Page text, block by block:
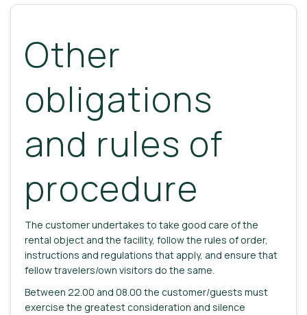
Other
obligations
and rules of
procedure
The customer undertakes to take good care of the
rental object and the facility, follow the rules of order,
instructions and regulations that apply, and ensure that
fellow travelers/own visitors do the same.
Between 22.00 and 08.00 the customer/guests must
exercise the greatest consideration and silence